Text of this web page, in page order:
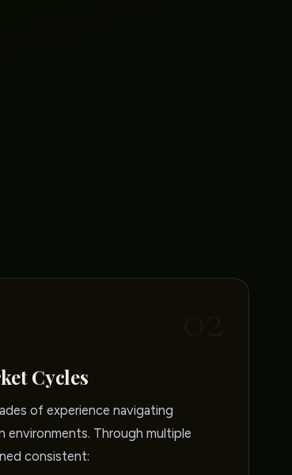
Cycles
of experience navigating
environments. Through multiple
consistent: